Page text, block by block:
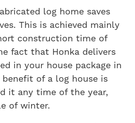
log home saves
This is achieved mainly
construction time of
fact that Honka delivers
in your house package in
benefit of a log house is
it any time of the year,
of winter.